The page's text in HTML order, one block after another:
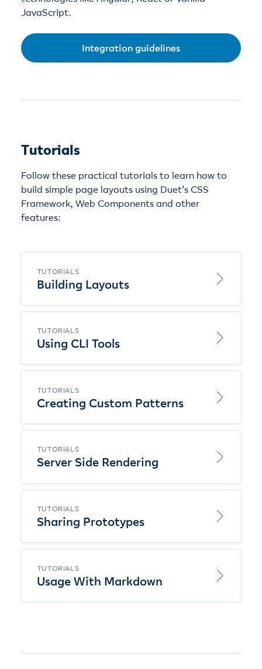
JavaScript.
Integration guidelines
Tutorials
Follow these practical tutorials to learn how to
build simple page layouts using Duet’s CSS
Framework, Web Components and other
features:
TUTORIALS
Building Layouts
TUTORIALS
Using CLI Tools
TUTORIALS
Creating Custom Patterns
TUTORIALS
Server Side Rendering
TUTORIALS
Sharing Prototypes
TUTORIALS
Usage With Markdown